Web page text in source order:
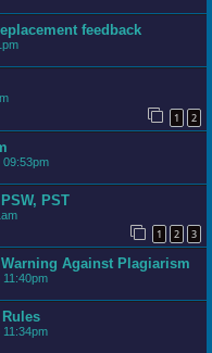
feedback
1 2
09:53pm
PST
1 2 3
Against Plagiarism